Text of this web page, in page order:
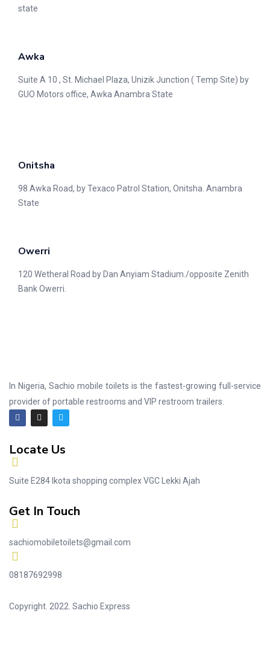
state
Awka
Suite A 10 , St. Michael Plaza, Unizik Junction ( Temp Site) by
GUO Motors office, Awka Anambra State
Onitsha
98 Awka Road, by Texaco Patrol Station, Onitsha. Anambra
State
Owerri
120 Wetheral Road by Dan Anyiam Stadium./opposite Zenith
Bank Owerri.
In Nigeria, Sachio mobile toilets is the fastest-growing full-service
provider of portable restrooms and VIP restroom trailers.
Locate Us
Suite E284 Ikota shopping complex VGC Lekki Ajah
Get In Touch
sachiomobiletoilets@gmail.com
08187692998
Copyright. 2022. Sachio Express